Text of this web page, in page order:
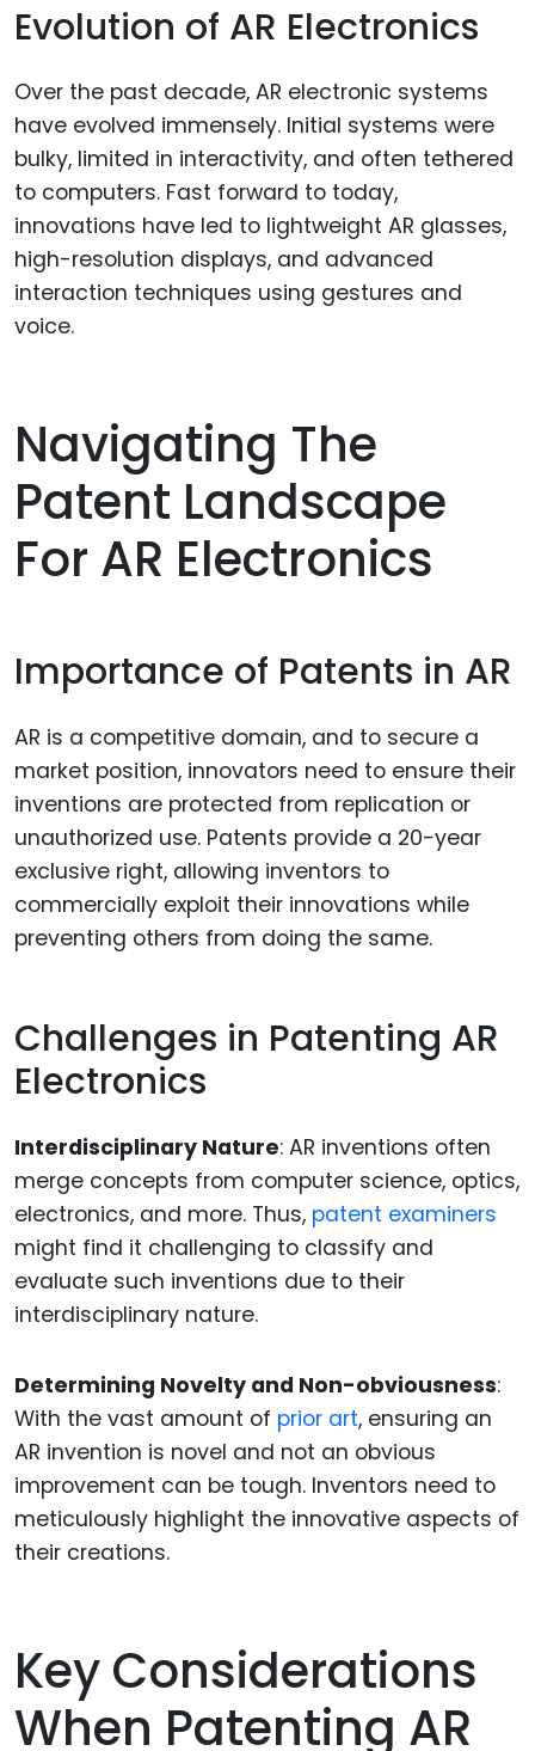
Evolution of AR Electronics
Over the past decade, AR electronic systems
have evolved immensely. Initial systems were
bulky, limited in interactivity, and often tethered
to computers. Fast forward to today,
innovations have led to lightweight AR glasses,
high-resolution displays, and advanced
interaction techniques using gestures and
voice.
Navigating The
Patent Landscape
For AR Electronics
Importance of Patents in AR
AR is a competitive domain, and to secure a
market position, innovators need to ensure their
inventions are protected from replication or
unauthorized use. Patents provide a 20-year
exclusive right, allowing inventors to
commercially exploit their innovations while
preventing others from doing the same.
Challenges in Patenting AR
Electronics
Interdisciplinary Nature: AR inventions often
merge concepts from computer science, optics,
electronics, and more. Thus, patent examiners
might find it challenging to classify and
evaluate such inventions due to their
interdisciplinary nature.
Determining Novelty and Non-obviousness:
With the vast amount of prior art, ensuring an
AR invention is novel and not an obvious
improvement can be tough. Inventors need to
meticulously highlight the innovative aspects of
their creations.
Key Considerations
When Patenting AR